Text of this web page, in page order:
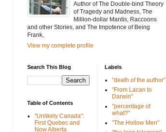
Author of The Double-bind Theory
of Tragedy and Madness, The
Million-dollar Mantis, Raccoons
and other Stories, and The Impotence of Being
Frank,
View my complete profile
Search This Blog
Table of Contents
"Unlikely Canada":
First Quebec and
Now Alberta
Labels
"death of the author"
"From Lacan to
Darwin"
"percentage of
what?"
"The Hollow Men"